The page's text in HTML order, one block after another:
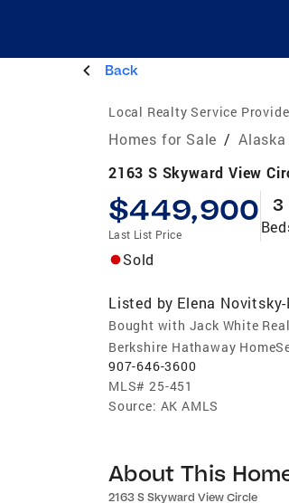
Back
Local Realty Service
Homes for Sale /
2163 S Skyward View
$449,900
Last List Price
3
Sold
Listed by Elena
Bought with Jack White
Berkshire Hathaway
907-646-3600
MLS# 25-451
Source: AK AMLS
About This
2163 S Skyward View Circle